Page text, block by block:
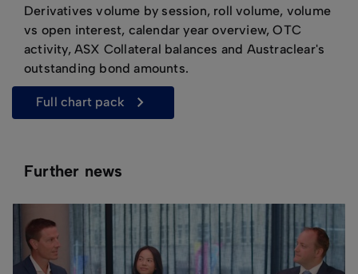
Derivatives volume by session, roll volume, volume
vs open interest, calendar year overview, OTC
activity, ASX Collateral balances and Austraclear's
outstanding bond amounts.
full chart pack
Further news